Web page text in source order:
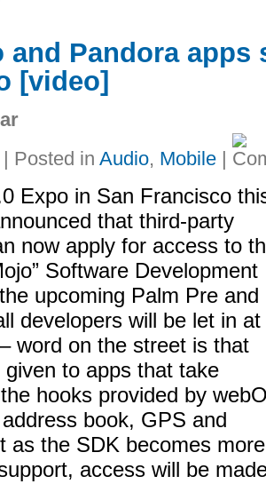
and Pandora apps
[video]
Posted in Audio, Mobile |
Expo in San Francisco
that third-party
now apply for access to
Software Development
upcoming Palm Pre and
developers will be let in at
word on the street is that
given to apps that take
hooks provided by
address book, GPS and
as the SDK becomes
access will be